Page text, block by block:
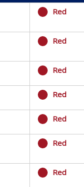
Red
Red
Red
Red
Red
Red
Red